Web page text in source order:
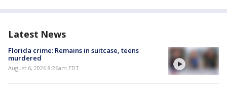
Latest News
Florida crime: Remains in suitcase, teens
murdered
August 6, 2026 8:26am EDT